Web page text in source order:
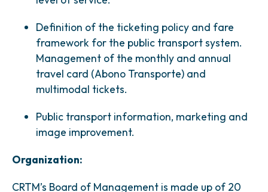
Definition of the ticketing policy and fare
framework for the public transport system.
Management of the monthly and annual
travel card (Abono Transporte) and
multimodal tickets.
Public transport information, marketing and
image improvement.
Organization:
CRTM’s Board of Management is made up of 20